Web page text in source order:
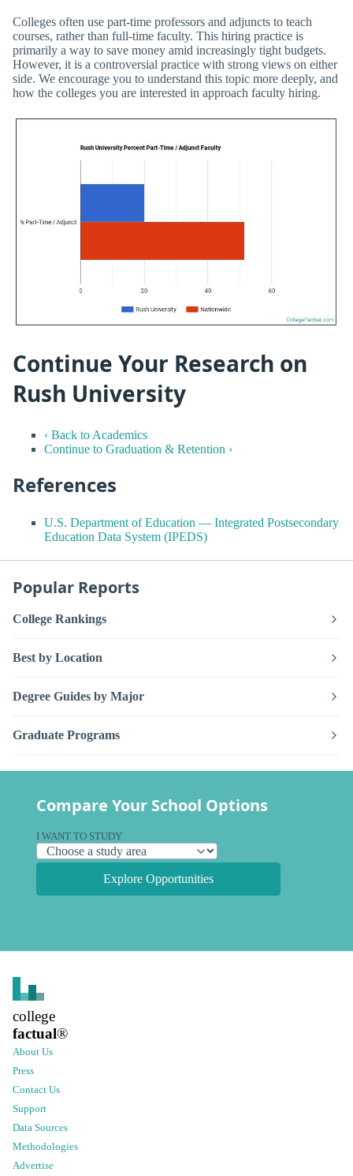
Colleges often use part-time professors and adjuncts to teach
courses, rather than full-time faculty. This hiring practice is
primarily a way to save money amid increasingly tight budgets.
However, it is a controversial practice with strong views on either
side. We encourage you to understand this topic more deeply, and
how the colleges you are interested in approach faculty hiring.
Continue Your Research on
Rush University
‹ Back to Academics
Continue to Graduation & Retention ›
References
U.S. Department of Education — Integrated Postsecondary
Education Data System (IPEDS)
Popular Reports
College Rankings
Best by Location
Degree Guides by Major
Graduate Programs
Compare Your School Options
I WANT TO STUDY
Explore Opportunities
college
factual®
About Us
Press
Contact Us
Support
Data Sources
Methodologies
Advertise